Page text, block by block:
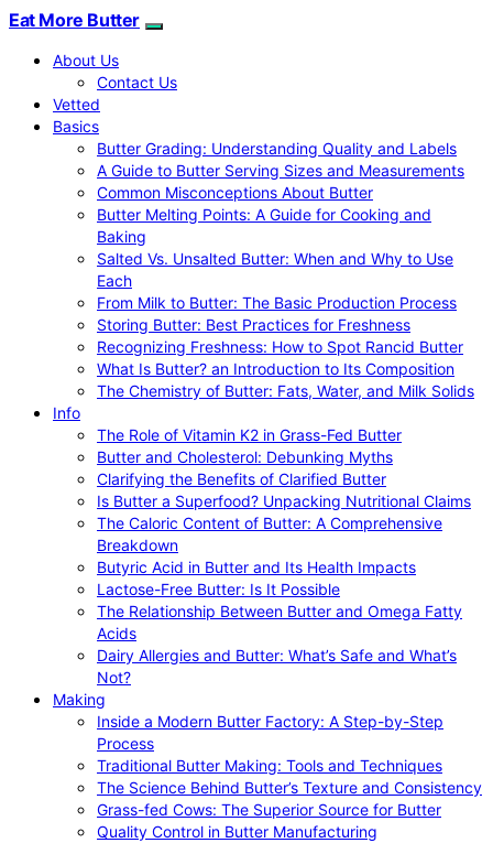
Eat More Butter
About Us
Contact Us
Vetted
Basics
Butter Grading: Understanding Quality and Labels
A Guide to Butter Serving Sizes and Measurements
Common Misconceptions About Butter
Butter Melting Points: A Guide for Cooking and
Baking
Salted Vs. Unsalted Butter: When and Why to Use
Each
From Milk to Butter: The Basic Production Process
Storing Butter: Best Practices for Freshness
Recognizing Freshness: How to Spot Rancid Butter
What Is Butter? an Introduction to Its Composition
The Chemistry of Butter: Fats, Water, and Milk Solids
Info
The Role of Vitamin K2 in Grass-Fed Butter
Butter and Cholesterol: Debunking Myths
Clarifying the Benefits of Clarified Butter
Is Butter a Superfood? Unpacking Nutritional Claims
The Caloric Content of Butter: A Comprehensive
Breakdown
Butyric Acid in Butter and Its Health Impacts
Lactose-Free Butter: Is It Possible
The Relationship Between Butter and Omega Fatty
Acids
Dairy Allergies and Butter: What’s Safe and What’s
Not?
Making
Inside a Modern Butter Factory: A Step-by-Step
Process
Traditional Butter Making: Tools and Techniques
The Science Behind Butter’s Texture and Consistency
Grass-fed Cows: The Superior Source for Butter
Quality Control in Butter Manufacturing